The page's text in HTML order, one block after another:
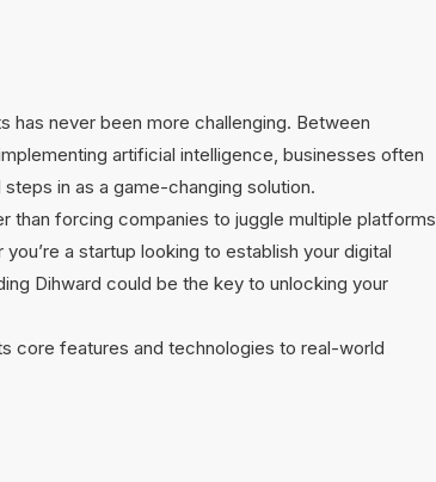
has never been more challenging. Between
artificial intelligence, businesses often
in as a game-changing solution.
than forcing companies to juggle multiple platforms,
a startup looking to establish your digital
Dihward could be the key to unlocking your
core features and technologies to real-world